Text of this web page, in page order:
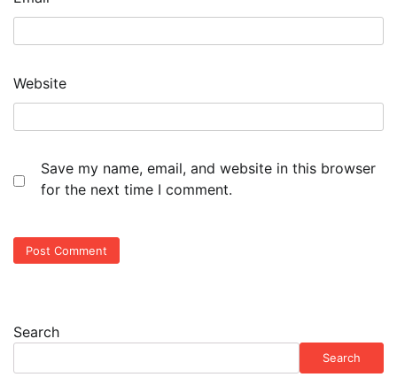
Website
Save my name, email, and website in this browser
for the next time I comment.
Search
Search